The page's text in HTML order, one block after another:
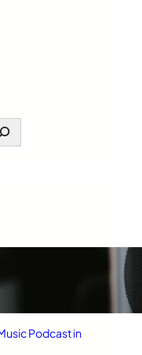
Podcast in